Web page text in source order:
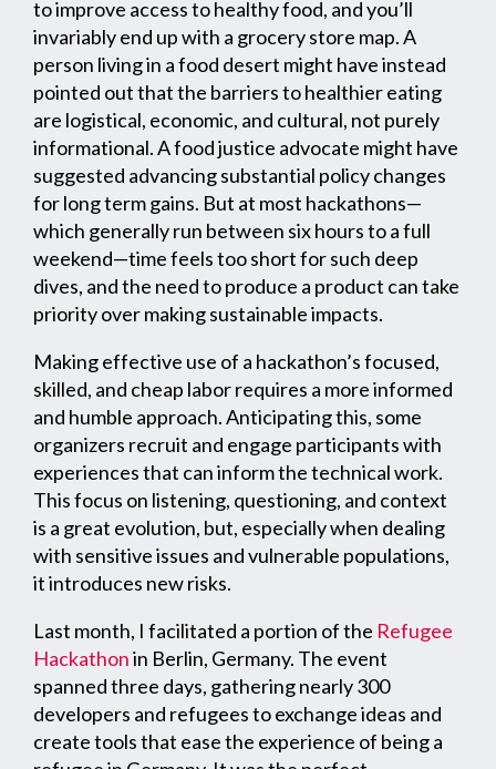
to improve access to healthy food, and you’ll
invariably end up with a grocery store map. A
person living in a food desert might have instead
pointed out that the barriers to healthier eating
are logistical, economic, and cultural, not purely
informational. A food justice advocate might have
suggested advancing substantial policy changes
for long term gains. But at most hackathons—
which generally run between six hours to a full
weekend—time feels too short for such deep
dives, and the need to produce a product can take
priority over making sustainable impacts.
Making effective use of a hackathon’s focused,
skilled, and cheap labor requires a more informed
and humble approach. Anticipating this, some
organizers recruit and engage participants with
experiences that can inform the technical work.
This focus on listening, questioning, and context
is a great evolution, but, especially when dealing
with sensitive issues and vulnerable populations,
it introduces new risks.
Last month, I facilitated a portion of the Refugee
Hackathonin Berlin, Germany. The event
spanned three days, gathering nearly 300
developers and refugees to exchange ideas and
create tools that ease the experience of being a